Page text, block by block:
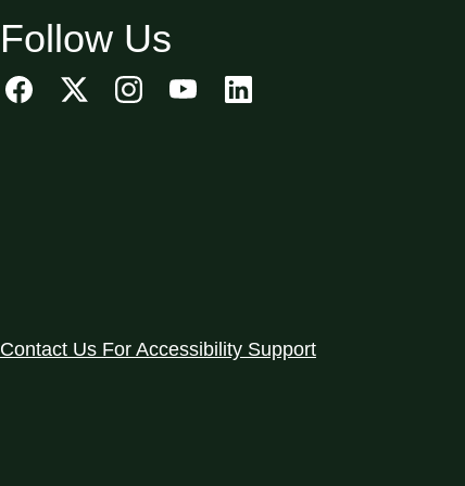
Follow Us
Contact Us For Accessibility Support